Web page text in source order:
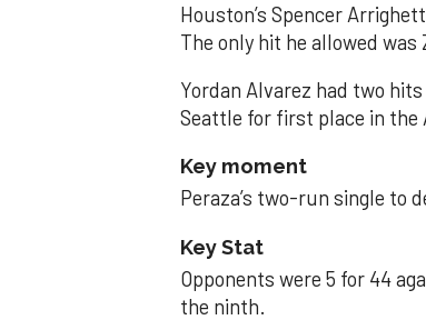
Houston’s Spencer
The only hit he allowed
Yordan Alvarez had two
Seattle for first place in the
Key moment
Peraza’s two-run single to
Key Stat
Opponents were 5 for 44
the ninth.